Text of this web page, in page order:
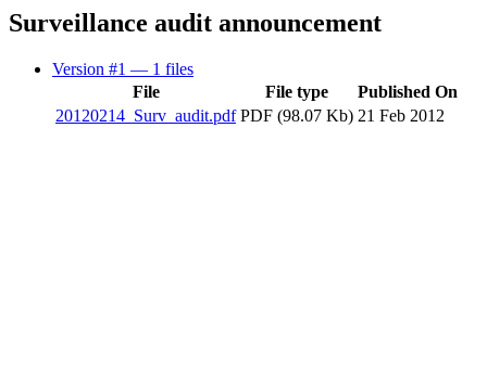
Surveillance audit announcement
Version #1 — 1 files
File
File type
Published On
20120214_Surv_audit.pdf PDF (98.07 Kb) 21 Feb 2012